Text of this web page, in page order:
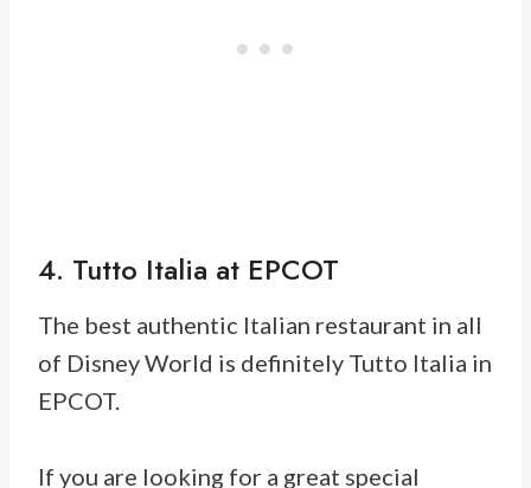
4. Tutto Italia at EPCOT
The best authentic Italian restaurant in all
of Disney World is definitely Tutto Italia in
EPCOT.
If you are looking for a great special